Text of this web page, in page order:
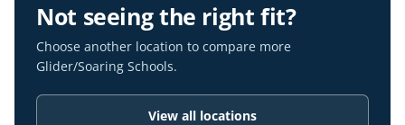
Not seeing the right fit?
Choose another location to compare more
Glider/Soaring Schools.
View all locations